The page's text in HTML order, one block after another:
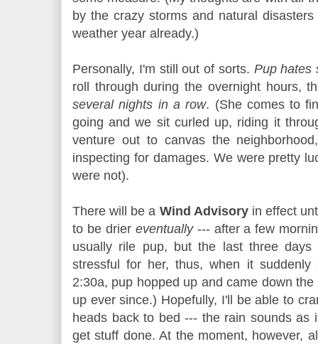
by the crazy storms and natural
weather year already.)
Personally, I'm still out of sorts. Pup hates
roll through during the overnight hours,
several nights in a row. (She comes to
going and we sit curled up, riding it
venture out to canvas the
inspecting for damages. We were pretty
were not).
There will be a Wind Advisoryin effect
to be drier eventually--- after a few
usually rile pup, but the last three
stressful for her, thus, when it suddenly
2:30a, pup hopped up and came down
up ever since.) Hopefully, I'll be able to
heads back to bed --- the rain sounds as
get stuff done. At the moment, however,